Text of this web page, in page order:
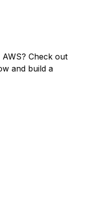
Check out
and build a